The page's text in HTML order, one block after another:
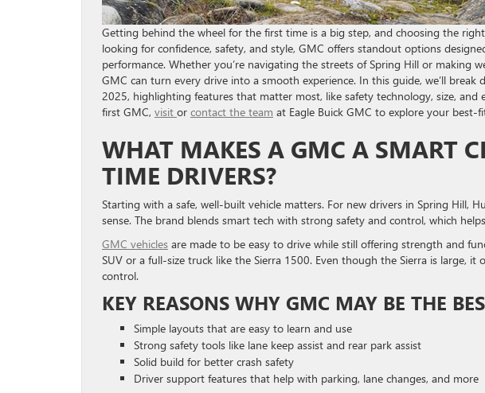
Getting behind the wheel for the first time is a big step, and choosing the
looking for confidence, safety, and style, GMC offers standout options
performance. Whether you’re navigating the streets of Spring Hill or making
GMC can turn every drive into a smooth experience. In this guide, we’ll break
2025, highlighting features that matter most, like safety technology, size, and
first GMC, visit or contact the team at Eagle Buick GMC to explore your best-
WHAT MAKES A GMC A SMART
TIME DRIVERS?
Starting with a safe, well-built vehicle matters. For new drivers in Spring Hill,
sense. The brand blends smart tech with strong safety and control, which
GMC vehicles are made to be easy to drive while still offering strength and
SUV or a full-size truck like the Sierra 1500. Even though the Sierra is large,
control.
KEY REASONS WHY GMC MAY BE THE
Simple layouts that are easy to learn and use
Strong safety tools like lane keep assist and rear park assist
Solid build for better crash safety
Driver support features that help with parking, lane changes, and more